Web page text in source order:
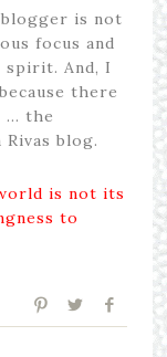
blogger is not
focus and
spirit. And, I
there
… the
blog.
is not its
to